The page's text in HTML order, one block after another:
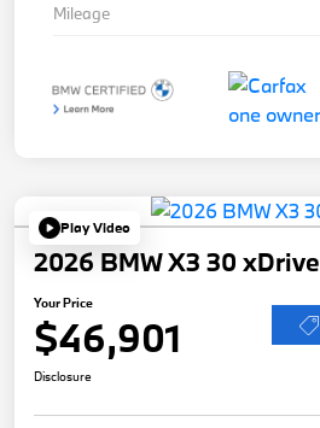
Mileage
Play Video
2026 BMW X3 30 xDrive
Your Price
$46,901
Disclosure